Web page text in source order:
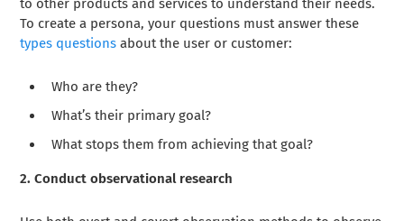
to other products and services to understand their needs.
To create a persona, your questions must answer these
types questions about the user or customer:
Who are they?
What’s their primary goal?
What stops them from achieving that goal?
2. Conduct observational research